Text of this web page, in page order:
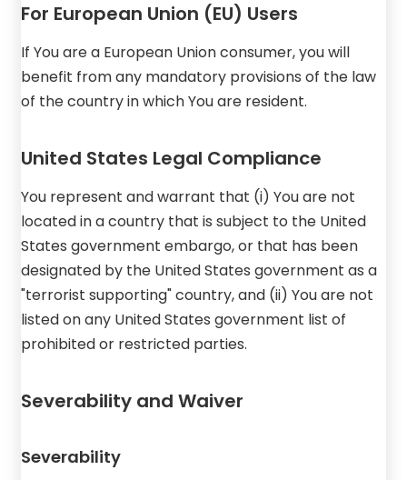
For European Union (EU) Users
If You are a European Union consumer, you will
benefit from any mandatory provisions of the law
of the country in which You are resident.
United States Legal Compliance
You represent and warrant that (i) You are not
located in a country that is subject to the United
States government embargo, or that has been
designated by the United States government as a
"terrorist supporting" country, and (ii) You are not
listed on any United States government list of
prohibited or restricted parties.
Severability and Waiver
Severability